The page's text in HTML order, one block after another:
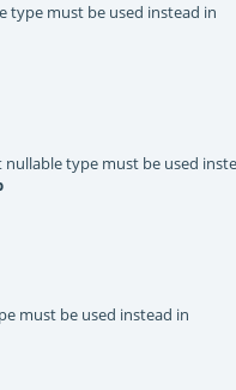
type must be used instead in
type must be used
must be used instead in